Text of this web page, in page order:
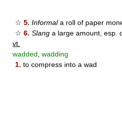
☆ 5. Informala roll of paper
☆ 6. Slang a large amount, esp.
vt.
wadded wadding
1. to compress into a wad